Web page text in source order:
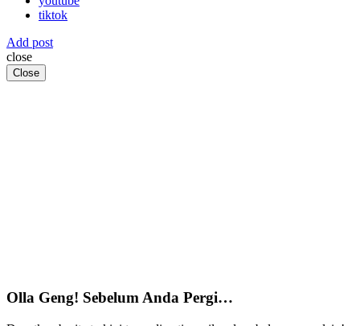
tiktok
Add post
close
Close
Olla Geng! Sebelum Anda Pergi…